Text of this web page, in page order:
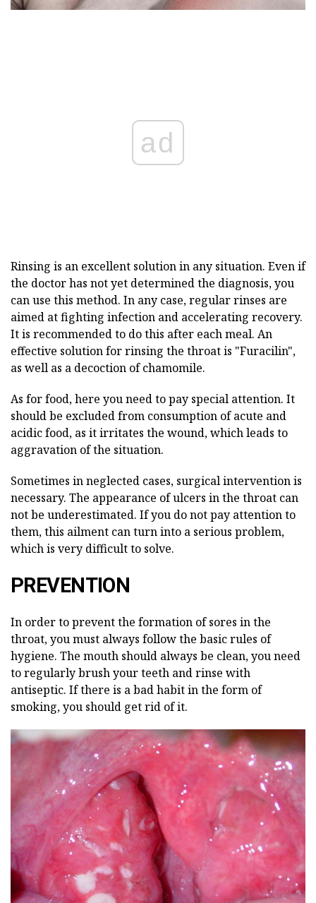
ad
Rinsing is an excellent solution in any situation. Even if
the doctor has not yet determined the diagnosis, you
can use this method. In any case, regular rinses are
aimed at fighting infection and accelerating recovery.
It is recommended to do this after each meal. An
effective solution for rinsing the throat is "Furacilin",
as well as a decoction of chamomile.
As for food, here you need to pay special attention. It
should be excluded from consumption of acute and
acidic food, as it irritates the wound, which leads to
aggravation of the situation.
Sometimes in neglected cases, surgical intervention is
necessary. The appearance of ulcers in the throat can
not be underestimated. If you do not pay attention to
them, this ailment can turn into a serious problem,
which is very difficult to solve.
PREVENTION
In order to prevent the formation of sores in the
throat, you must always follow the basic rules of
hygiene. The mouth should always be clean, you need
to regularly brush your teeth and rinse with
antiseptic. If there is a bad habit in the form of
smoking, you should get rid of it.